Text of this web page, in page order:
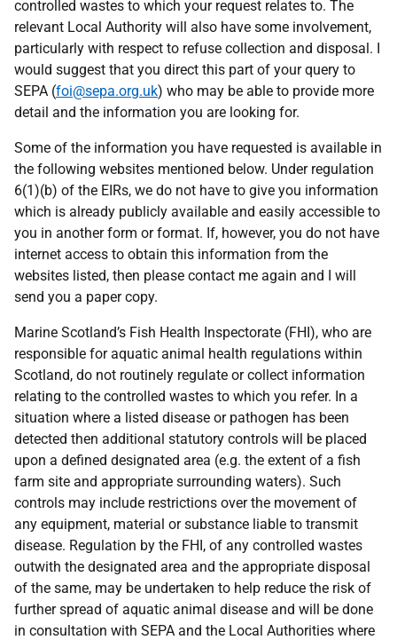
controlled wastes to which your request relates to. The
relevant Local Authority will also have some involvement,
particularly with respect to refuse collection and disposal. I
would suggest that you direct this part of your query to
SEPA (foi@sepa.org.uk) who may be able to provide more
detail and the information you are looking for.
Some of the information you have requested is available in
the following websites mentioned below. Under regulation
6(1)(b) of the EIRs, we do not have to give you information
which is already publicly available and easily accessible to
you in another form or format. If, however, you do not have
internet access to obtain this information from the
websites listed, then please contact me again and I will
send you a paper copy.
Marine Scotland’s Fish Health Inspectorate (FHI), who are
responsible for aquatic animal health regulations within
Scotland, do not routinely regulate or collect information
relating to the controlled wastes to which you refer. In a
situation where a listed disease or pathogen has been
detected then additional statutory controls will be placed
upon a defined designated area (e.g. the extent of a fish
farm site and appropriate surrounding waters). Such
controls may include restrictions over the movement of
any equipment, material or substance liable to transmit
disease. Regulation by the FHI, of any controlled wastes
outwith the designated area and the appropriate disposal
of the same, may be undertaken to help reduce the risk of
further spread of aquatic animal disease and will be done
in consultation with SEPA and the Local Authorities where